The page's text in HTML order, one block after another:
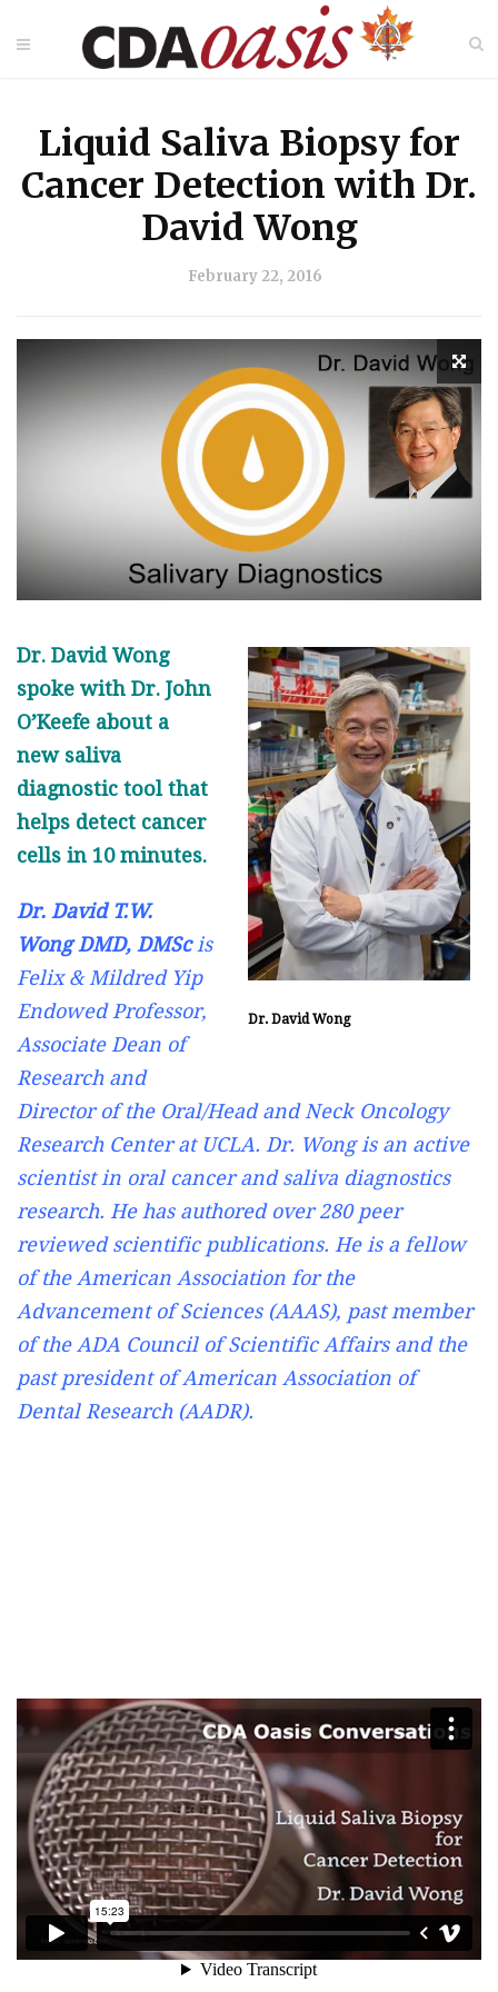
Liquid Saliva Biopsy for
Cancer Detection with Dr.
David Wong
February 22, 2016
Dr. David Wong
Dr. David Wong
spoke with Dr. John
O’Keefe about a
new saliva
diagnostic tool that
helps detect cancer
cells in 10 minutes.
Dr. David T.W.
Wong DMD, DMScis
Felix & Mildred Yip
Endowed Professor,
Associate Dean of
Research and
Director of the Oral/Head and Neck Oncology
Research Center at UCLA. Dr. Wong is an active
scientist in oral cancer and saliva diagnostics
research. He has authored over 280 peer
reviewed scientific publications. He is a fellow
of the American Association for the
Advancement of Sciences (AAAS), past member
of the ADA Council of Scientific Affairs and the
past president of American Association of
Dental Research (AADR).